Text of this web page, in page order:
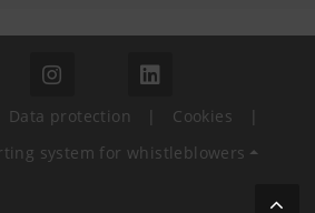
Data protection | Cookies
|
system for whistleblowers